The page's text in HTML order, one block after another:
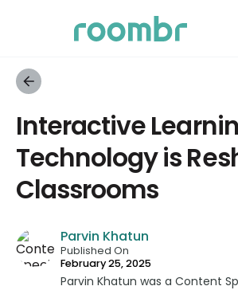
Interactive
Technology is
Classrooms
Parvin Khatun
Published On
February 25, 2025
Parvin Khatun was a Content